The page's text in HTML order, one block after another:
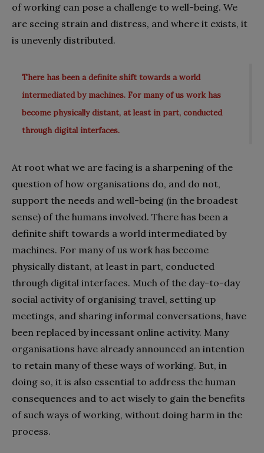
of working can pose a challenge to well-being. We
are seeing strain and distress, and where it exists, it
is unevenly distributed.
There has been a definite shift towards a world
intermediated by machines. For many of us work has
become physically distant, at least in part, conducted
through digital interfaces.
At root what we are facing is a sharpening of the
question of how organisations do, and do not,
support the needs and well-being (in the broadest
sense) of the humans involved. There has been a
definite shift towards a world intermediated by
machines. For many of us work has become
physically distant, at least in part, conducted
through digital interfaces. Much of the day-to-day
social activity of organising travel, setting up
meetings, and sharing informal conversations, have
been replaced by incessant online activity. Many
organisations have already announced an intention
to retain many of these ways of working. But, in
doing so, it is also essential to address the human
consequences and to act wisely to gain the benefits
of such ways of working, without doing harm in the
process.